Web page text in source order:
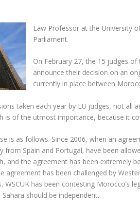
Law Professor at the University
Parliament.
On February 27, the 15 judges
announce their decision on an
currently in place between
taken each year by EU judges, not all
is of the utmost importance, because it
is as follows. Since 2006, when an
from Spain and Portugal, have been
and the agreement has been extremely
agreement has been challenged by
WSCUK has been contesting Morocco’s
should be independent.